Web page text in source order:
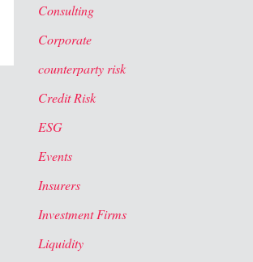
Consulting
Corporate
counterparty risk
Credit Risk
ESG
Events
Insurers
Investment Firms
Liquidity